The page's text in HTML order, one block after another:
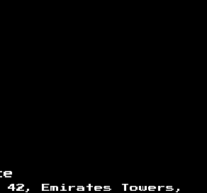
42, Emirates Towers,